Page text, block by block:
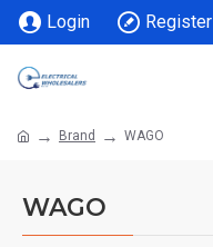
Login Register
Brand WAGO
WAGO